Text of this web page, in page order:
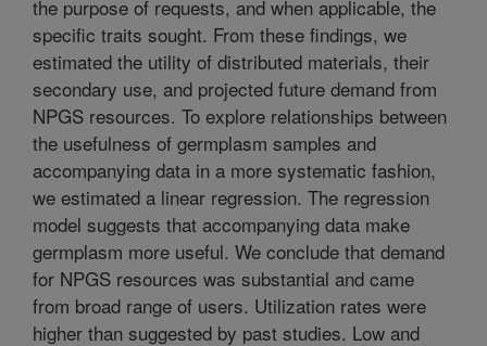
the purpose of requests, and when applicable, the
specific traits sought. From these findings, we
estimated the utility of distributed materials, their
secondary use, and projected future demand from
NPGS resources. To explore relationships between
the usefulness of germplasm samples and
accompanying data in a more systematic fashion,
we estimated a linear regression. The regression
model suggests that accompanying data make
germplasm more useful. We conclude that demand
for NPGS resources was substantial and came
from broad range of users. Utilization rates were
higher than suggested by past studies. Low and